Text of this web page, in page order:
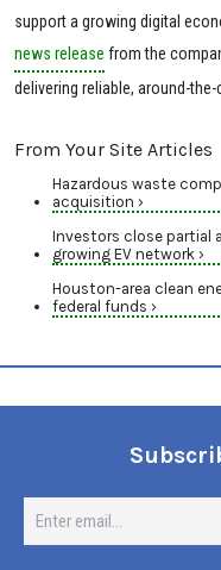
support a growing digital
news release from the
delivering reliable, around-
From Your Site Articles
Hazardous waste
acquisition ›
Investors close partial
growing EV network ›
Houston-area clean
federal funds ›